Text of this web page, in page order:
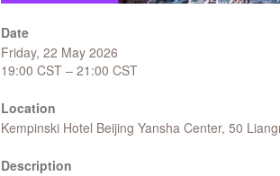
Date
Friday, 22 May 2026
19:00 CST – 21:00 CST
Location
Kempinski Hotel Beijing Yansha Center, 50
Description